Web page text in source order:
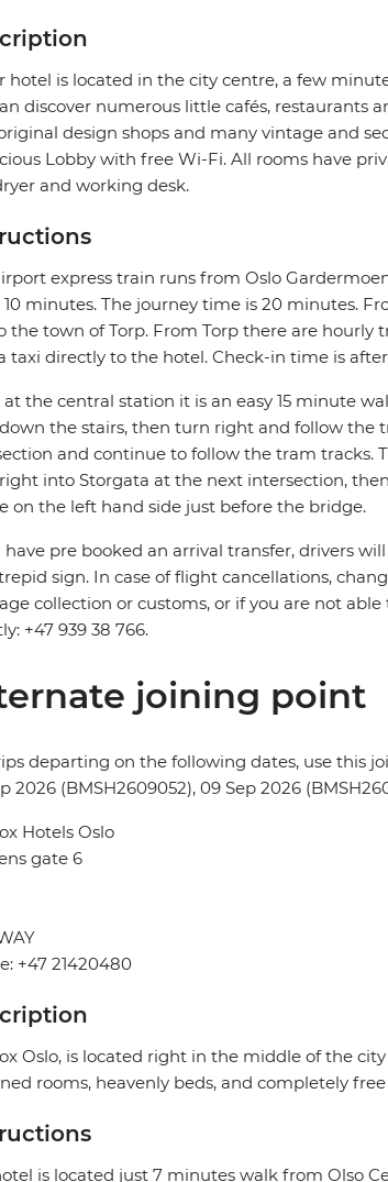
hotel is located in the city centre, a few
discover numerous little cafés, restaurants
design shops and many vintage and
Lobby with free Wi-Fi. All rooms have
and working desk.
express train runs from Oslo
10 minutes. The journey time is 20 minutes.
the town of Torp. From Torp there are hourly
taxi directly to the hotel. Check-in time is
at the central station it is an easy 15 minute
the stairs, then turn right and follow the
and continue to follow the tram tracks.
into Storgata at the next intersection,
on the left hand side just before the bridge.
have pre booked an arrival transfer, drivers
sign. In case of flight cancellations,
collection or customs, or if you are not
+47 939 38 766.
joining point
departing on the following dates, use this
2026 (BMSH2609052), 09 Sep 2026
Hotels Oslo
gate 6
+47 21420480
Oslo, is located right in the middle of the
rooms, heavenly beds, and completely
is located just 7 minutes walk from Olso